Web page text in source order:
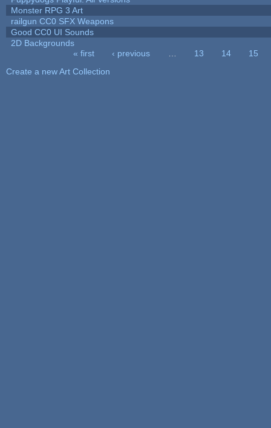
Monster RPG 3 Art
railgun CC0 SFX Weapons
Good CC0 UI Sounds
2D Backgrounds
« first ‹ previous 13 14
15
Create a new Art Collection